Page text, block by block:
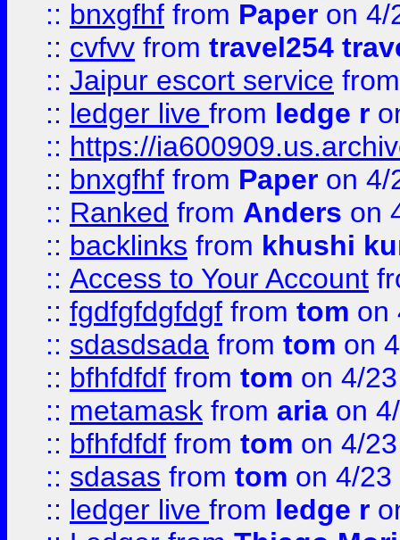
:: bnxgfhf from Paper on 4/
:: cvfvv from travel254
:: Jaipur escort service
:: ledger live from ledge r
:: https://
:: bnxgfhf from Paper on 4/
:: Ranked from Anders on
:: backlinks from khushi
:: Access to Your Account
:: fgdfgfdgfdgf from tom on
:: sdasdsada from tom on
:: bfhfdfdf from tom on 4/
:: metamask from aria on
:: bfhfdfdf from tom on 4/
:: sdasas from tom on 4/23
:: ledger live from ledge r